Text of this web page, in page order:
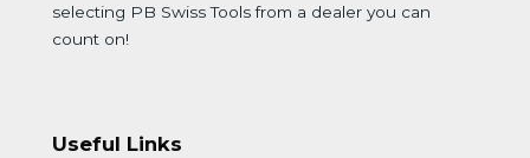
selecting PB Swiss Tools from a dealer you can
count on!
Useful Links